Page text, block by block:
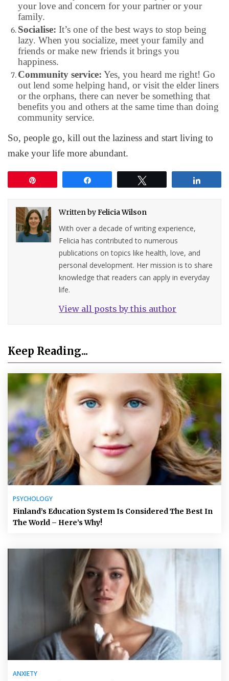
your love and concern for your partner or your
family.
Socialise: It’s one of the best ways to stop being
lazy. When you socialize, meet your family and
friends or make new friends it brings you
happiness.
Community service: Yes, you heard me right! Go
out lend some helping hand, or visit the elder liners
or the orphans, there can never be something that
benefits you and others at the same time than doing
community service.
So, people go, kill out the laziness and start living to
make your life more abundant.
Written byFelicia Wilson
With over a decade of writing experience,
Felicia has contributed to numerous
publications on topics like health, love, and
personal development. Her mission is to share
knowledge that readers can apply in everyday
life.
View all posts by this author
Keep Reading...
PSYCHOLOGY
Finland’s Education System Is Considered The Best In
The World – Here’s Why!
ANXIETY